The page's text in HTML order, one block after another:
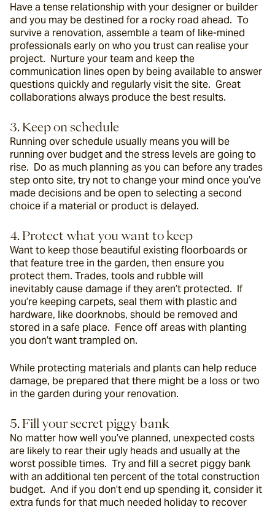
Have a tense relationship with your designer or builder
and you may be destined for a rocky road ahead.  To
survive a renovation, assemble a team of like-mined
professionals early on who you trust can realise your
project.  Nurture your team and keep the
communication lines open by being available to answer
questions quickly and regularly visit the site.  Great
collaborations always produce the best results.
3. Keep on schedule
Running over schedule usually means you will be
running over budget and the stress levels are going to
rise.  Do as much planning as you can before any trades
step onto site, try not to change your mind once you’ve
made decisions and be open to selecting a second
choice if a material or product is delayed.
4. Protect what you want to keep
Want to keep those beautiful existing floorboards or
that feature tree in the garden, then ensure you
protect them. Trades, tools and rubble will
inevitably cause damage if they aren’t protected.  If
you’re keeping carpets, seal them with plastic and
hardware, like doorknobs, should be removed and
stored in a safe place.  Fence off areas with planting
you don’t want trampled on.
While protecting materials and plants can help reduce
damage, be prepared that there might be a loss or two
in the garden during your renovation.
5. Fill your secret piggy bank
No matter how well you’ve planned, unexpected costs
are likely to rear their ugly heads and usually at the
worst possible times.  Try and fill a secret piggy bank
with an additional ten percent of the total construction
budget.  And if you don’t end up spending it, consider it
extra funds for that much needed holiday to recover